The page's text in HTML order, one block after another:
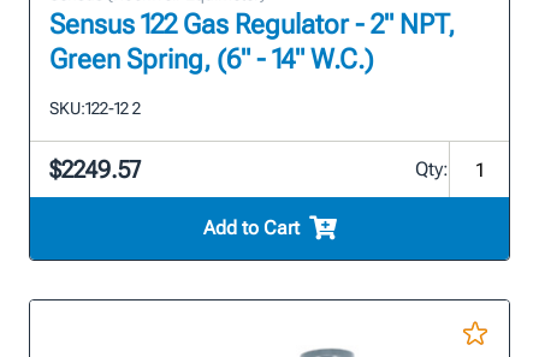
Sensus 122 Gas Regulator - 2" NPT,
Green Spring, (6" - 14" W.C.)
SKU:122-12 2
$2249.57 Qty:
Add to Cart